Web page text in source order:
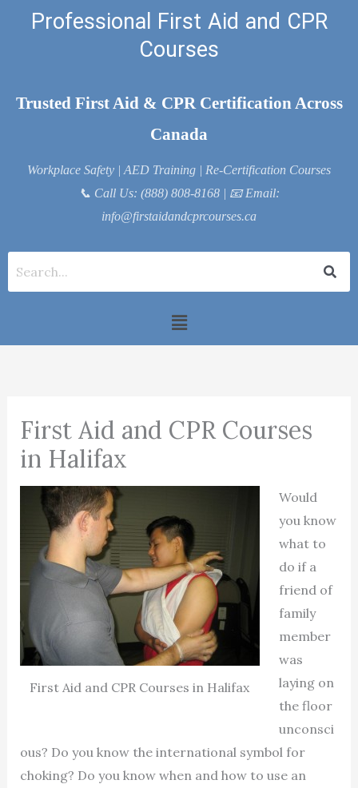
Professional First Aid and CPR
Courses
Trusted First Aid & CPR Certification Across
Canada
Workplace Safety | AED Training | Re-Certification Courses
📞 Call Us: (888) 808-8168 | 📧Email:
info@firstaidandcprcourses.ca
Menu
First Aid and CPR Courses
in Halifax
First Aid and CPR Courses in Halifax
Would
you know
what to
do if a
friend of
family
member
was
laying on
the floor
unconsci
ous? Do you know the international symbol for
choking? Do you know when and how to use an